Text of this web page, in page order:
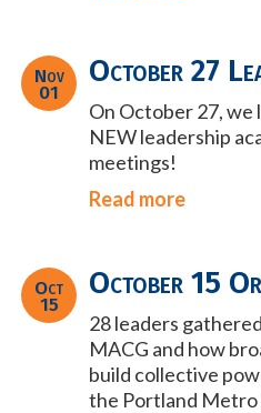
Nov
01
October 27
On October 27, we
NEW leadership
meetings!
Read more
Oct
15
October 15
28 leaders
MACG and how
build collective
the Portland Metro